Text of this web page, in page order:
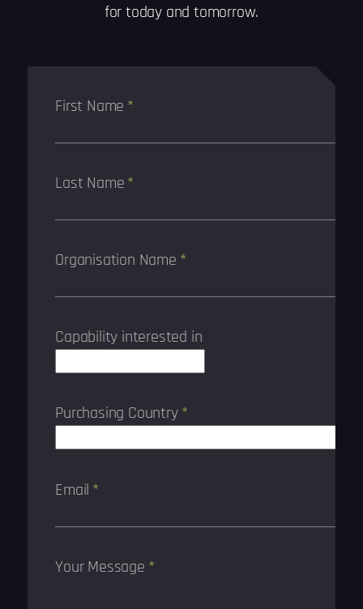
for today and tomorrow.
First Name *
Last Name*
Organisation Name *
Capability interested in
Purchasing Country *
Email *
Your Message *